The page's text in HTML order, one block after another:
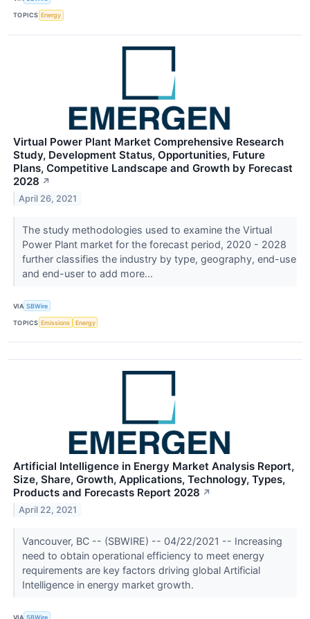
TOPICS Energy
Virtual Power Plant Market Comprehensive Research
Study, Development Status, Opportunities, Future
Plans, Competitive Landscape and Growth by Forecast
2028 ↗
April 26, 2021
The study methodologies used to examine the Virtual
Power Plant market for the forecast period, 2020 - 2028
further classifies the industry by type, geography, end-use
and end-user to add more...
VIA SBWire
TOPICS Emissions Energy
Artificial Intelligence in Energy Market Analysis Report,
Size, Share, Growth, Applications, Technology, Types,
Products and Forecasts Report 2028 ↗
April 22, 2021
Vancouver, BC -- (SBWIRE) -- 04/22/2021 -- Increasing
need to obtain operational efficiency to meet energy
requirements are key factors driving global Artificial
Intelligence in energy market growth.
VIA SBWire